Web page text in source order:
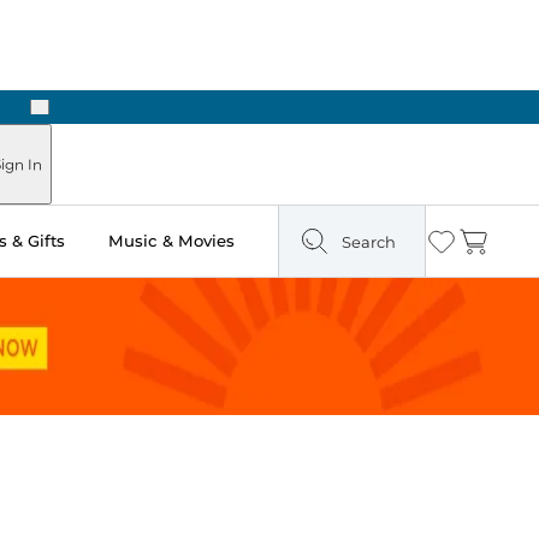
Next
In
& Gifts Music & Movies Search Wishlist
Cart